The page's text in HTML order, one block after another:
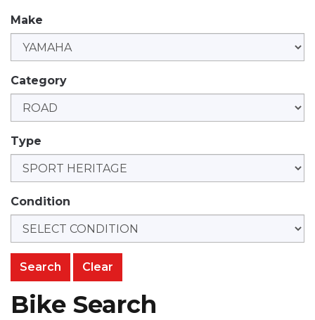
Make
Category
Type
Condition
Clear
Bike Search